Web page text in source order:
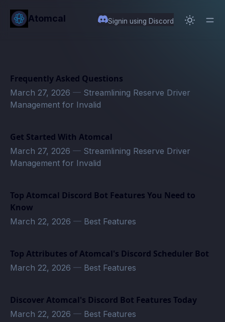
content
Atomcal Signin using Discord
Frequently Asked Questions
March 27, 2026 — Streamlining Reserve Driver
Management for Invalid
Get Started With Atomcal
March 27, 2026 — Streamlining Reserve Driver
Management for Invalid
Top Atomcal Discord Bot Features You Need to
Know
March 22, 2026 — Best Features
Top Attributes of Atomcal's Discord Scheduler Bot
March 22, 2026 — Best Features
Discover Atomcal's Discord Bot Features Today
March 22, 2026 — Best Features